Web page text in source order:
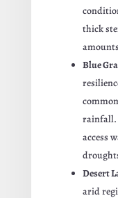
thick
Blue
rainfall.
access
Desert
arid